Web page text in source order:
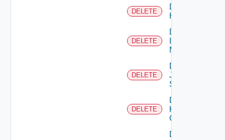
DELETE
Delete
Huawei
DELETE
Delete
Manager
DELETE
Delete
Juniper
Switch
DELETE
Delete
Kubernetes
Cluster
Delete